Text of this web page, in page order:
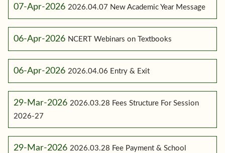
07-Apr-2026 2026.04.07 New Academic Year Message
06-Apr-2026 NCERT Webinars on Textbooks
06-Apr-2026 2026.04.06 Entry & Exit
29-Mar-2026 2026.03.28 Fees Structure For Session
2026-27
29-Mar-2026 2026.03.28 Fee Payment & School